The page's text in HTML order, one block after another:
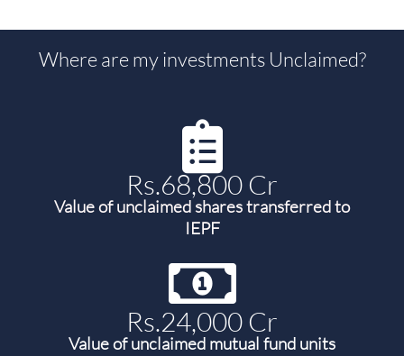
Where are my investments Unclaimed?
Rs.68,800 Cr
Value of unclaimed shares transferred to
IEPF
Rs.24,000 Cr
Value of unclaimed mutual fund units